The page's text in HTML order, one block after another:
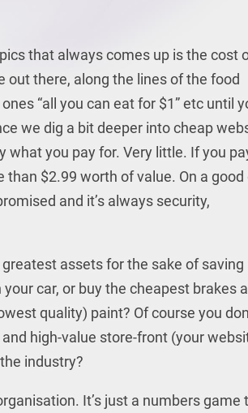
that always comes up is the cost
there, along the lines of the food
“all you can eat for $1” etc until
we dig a bit deeper into cheap
what you pay for. Very little. If you
than $2.99 worth of value. On a good
and it’s always security,
assets for the sake of saving
car, or buy the cheapest brakes
quality) paint? Of course you
high-value store-front (your
industry?
It’s just a numbers game